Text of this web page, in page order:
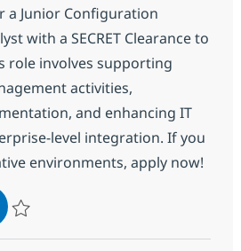
a Junior Configuration
with a SECRET Clearance to
role involves supporting
activities,
and enhancing IT
level integration. If you
environments, apply now!
Configuration Management